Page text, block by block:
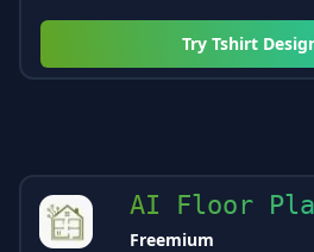
Try Tshirt
AI Floor
Freemium